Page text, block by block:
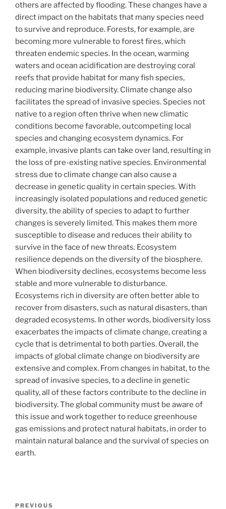
others are affected by flooding. These changes have a
direct impact on the habitats that many species need
to survive and reproduce. Forests, for example, are
becoming more vulnerable to forest fires, which
threaten endemic species. In the ocean, warming
waters and ocean acidification are destroying coral
reefs that provide habitat for many fish species,
reducing marine biodiversity. Climate change also
facilitates the spread of invasive species. Species not
native to a region often thrive when new climatic
conditions become favorable, outcompeting local
species and changing ecosystem dynamics. For
example, invasive plants can take over land, resulting in
the loss of pre-existing native species. Environmental
stress due to climate change can also cause a
decrease in genetic quality in certain species. With
increasingly isolated populations and reduced genetic
diversity, the ability of species to adapt to further
changes is severely limited. This makes them more
susceptible to disease and reduces their ability to
survive in the face of new threats. Ecosystem
resilience depends on the diversity of the biosphere.
When biodiversity declines, ecosystems become less
stable and more vulnerable to disturbance.
Ecosystems rich in diversity are often better able to
recover from disasters, such as natural disasters, than
degraded ecosystems. In other words, biodiversity loss
exacerbates the impacts of climate change, creating a
cycle that is detrimental to both parties. Overall, the
impacts of global climate change on biodiversity are
extensive and complex. From changes in habitat, to the
spread of invasive species, to a decline in genetic
quality, all of these factors contribute to the decline in
biodiversity. The global community must be aware of
this issue and work together to reduce greenhouse
gas emissions and protect natural habitats, in order to
maintain natural balance and the survival of species on
earth.
Previous
PREVIOUS